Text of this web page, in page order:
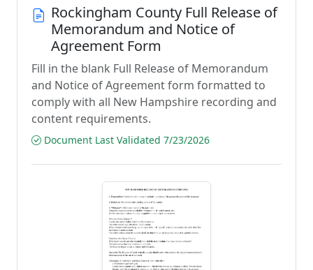
Rockingham County Full Release of
Memorandum and Notice of
Agreement Form
Fill in the blank Full Release of Memorandum
and Notice of Agreement form formatted to
comply with all New Hampshire recording and
content requirements.
Document Last Validated 7/23/2026